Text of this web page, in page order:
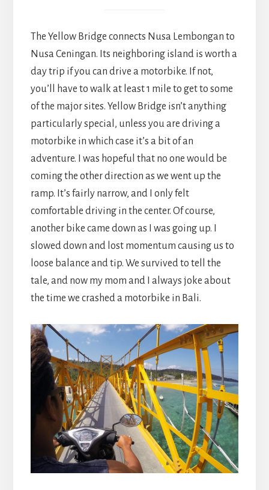
The Yellow Bridge connects Nusa Lembongan to
Nusa Ceningan. Its neighboring island is worth a
day trip if you can drive a motorbike. If not,
you’ll have to walk at least 1 mile to get to some
of the major sites. Yellow Bridge isn’t anything
particularly special, unless you are driving a
motorbike in which case it’s a bit of an
adventure. I was hopeful that no one would be
coming the other direction as we went up the
ramp. It’s fairly narrow, and I only felt
comfortable driving in the center. Of course,
another bike came down as I was going up. I
slowed down and lost momentum causing us to
loose balance and tip. We survived to tell the
tale, and now my mom and I always joke about
the time we crashed a motorbike in Bali.